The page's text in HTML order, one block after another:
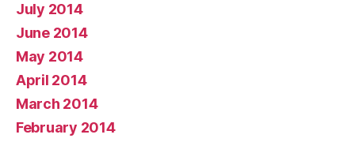
July 2014
June 2014
May 2014
April 2014
March 2014
February 2014